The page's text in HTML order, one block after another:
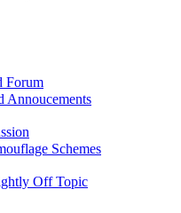
Forum
Schemes
Off Topic